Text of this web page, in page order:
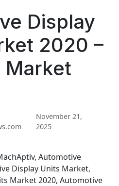
Display
2020 –
Market
November 21,
2025
Automotive
Display Units Market,
Market 2020, Automotive